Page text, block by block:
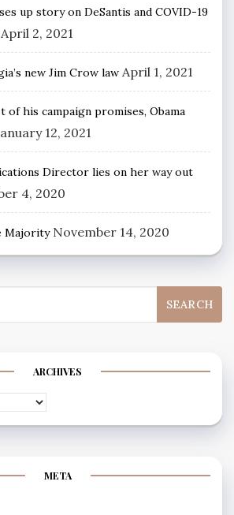
up story on DeSantis and COVID-19
April 2, 2021
new Jim Crow law April 1, 2021
of his campaign promises, Obama
12, 2021
Director lies on her way out
4, 2020
Majority November 14, 2020
ARCHIVES
META